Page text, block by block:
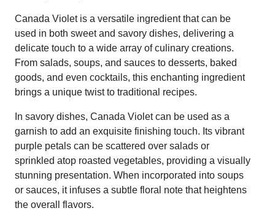
Canada Violet is a versatile ingredient that can be
used in both sweet and savory dishes, delivering a
delicate touch to a wide array of culinary creations.
From salads, soups, and sauces to desserts, baked
goods, and even cocktails, this enchanting ingredient
brings a unique twist to traditional recipes.
In savory dishes, Canada Violet can be used as a
garnish to add an exquisite finishing touch. Its vibrant
purple petals can be scattered over salads or
sprinkled atop roasted vegetables, providing a visually
stunning presentation. When incorporated into soups
or sauces, it infuses a subtle floral note that heightens
the overall flavors.